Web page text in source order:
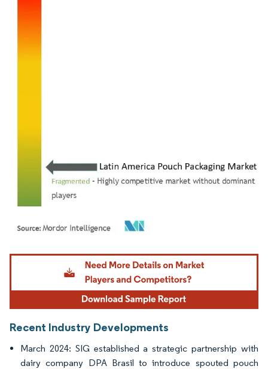
Image © Mordor Intelligence. Reuse requires attribution under CC BY 4.0.
Recent Industry Developments
March 2024: SIG established a strategic partnership with
dairy company DPA Brasil to introduce spouted pouch